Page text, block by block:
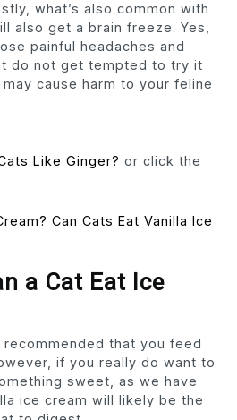
what’s also common with
also get a brain freeze. Yes,
painful headaches and
do not get tempted to try it
cause harm to your feline
Like Ginger? or click the
a Cat Eat Ice
that you feed
if you really do want to
sweet, as we have
ice cream will likely be the